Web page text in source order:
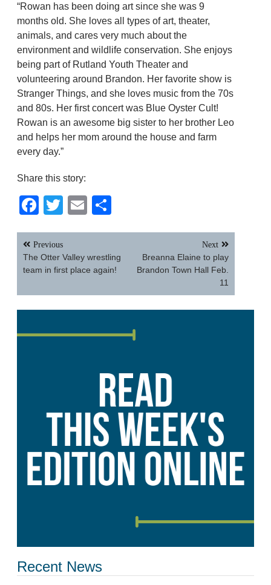
“Rowan has been doing art since she was 9
months old. She loves all types of art, theater,
animals, and cares very much about the
environment and wildlife conservation. She enjoys
being part of Rutland Youth Theater and
volunteering around Brandon. Her favorite show is
Stranger Things, and she loves music from the 70s
and 80s. Her first concert was Blue Oyster Cult!
Rowan is an awesome big sister to her brother Leo
and helps her mom around the house and farm
every day.”
Share this story:
Facebook
TwitterEmail
Post
navigation
Previous
The Otter Valley wrestling
team in first place again!
Next
Breanna Elaine to play
Brandon Town Hall Feb.
11
Recent News